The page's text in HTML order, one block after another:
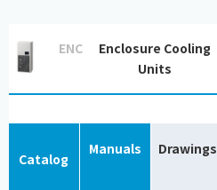
ENC
Enclosure Cooling
Units
Catalog
Manuals Drawings